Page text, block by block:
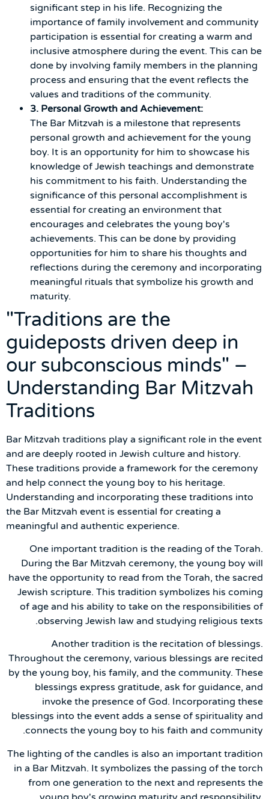
significant step in his life. Recognizing the
importance of family involvement and community
participation is essential for creating a warm and
inclusive atmosphere during the event. This can be
done by involving family members in the planning
process and ensuring that the event reflects the
values and traditions of the community.
3. Personal Growth and Achievement:
The Bar Mitzvah is a milestone that represents
personal growth and achievement for the young
boy. It is an opportunity for him to showcase his
knowledge of Jewish teachings and demonstrate
his commitment to his faith. Understanding the
significance of this personal accomplishment is
essential for creating an environment that
encourages and celebrates the young boy's
achievements. This can be done by providing
opportunities for him to share his thoughts and
reflections during the ceremony and incorporating
meaningful rituals that symbolize his growth and
maturity.
"Traditions are the
guideposts driven deep in
our subconscious minds" –
Understanding Bar Mitzvah
Traditions
Bar Mitzvah traditions play a significant role in the event
and are deeply rooted in Jewish culture and history.
These traditions provide a framework for the ceremony
and help connect the young boy to his heritage.
Understanding and incorporating these traditions into
the Bar Mitzvah event is essential for creating a
meaningful and authentic experience.
One important tradition is the reading of the Torah.
During the Bar Mitzvah ceremony, the young boy will
have the opportunity to read from the Torah, the sacred
Jewish scripture. This tradition symbolizes his coming
of age and his ability to take on the responsibilities of
observing Jewish law and studying religious texts.
Another tradition is the recitation of blessings.
Throughout the ceremony, various blessings are recited
by the young boy, his family, and the community. These
blessings express gratitude, ask for guidance, and
invoke the presence of God. Incorporating these
blessings into the event adds a sense of spirituality and
connects the young boy to his faith and community.
The lighting of the candles is also an important tradition
in a Bar Mitzvah. It symbolizes the passing of the torch
from one generation to the next and represents the